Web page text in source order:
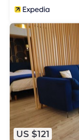
US $121